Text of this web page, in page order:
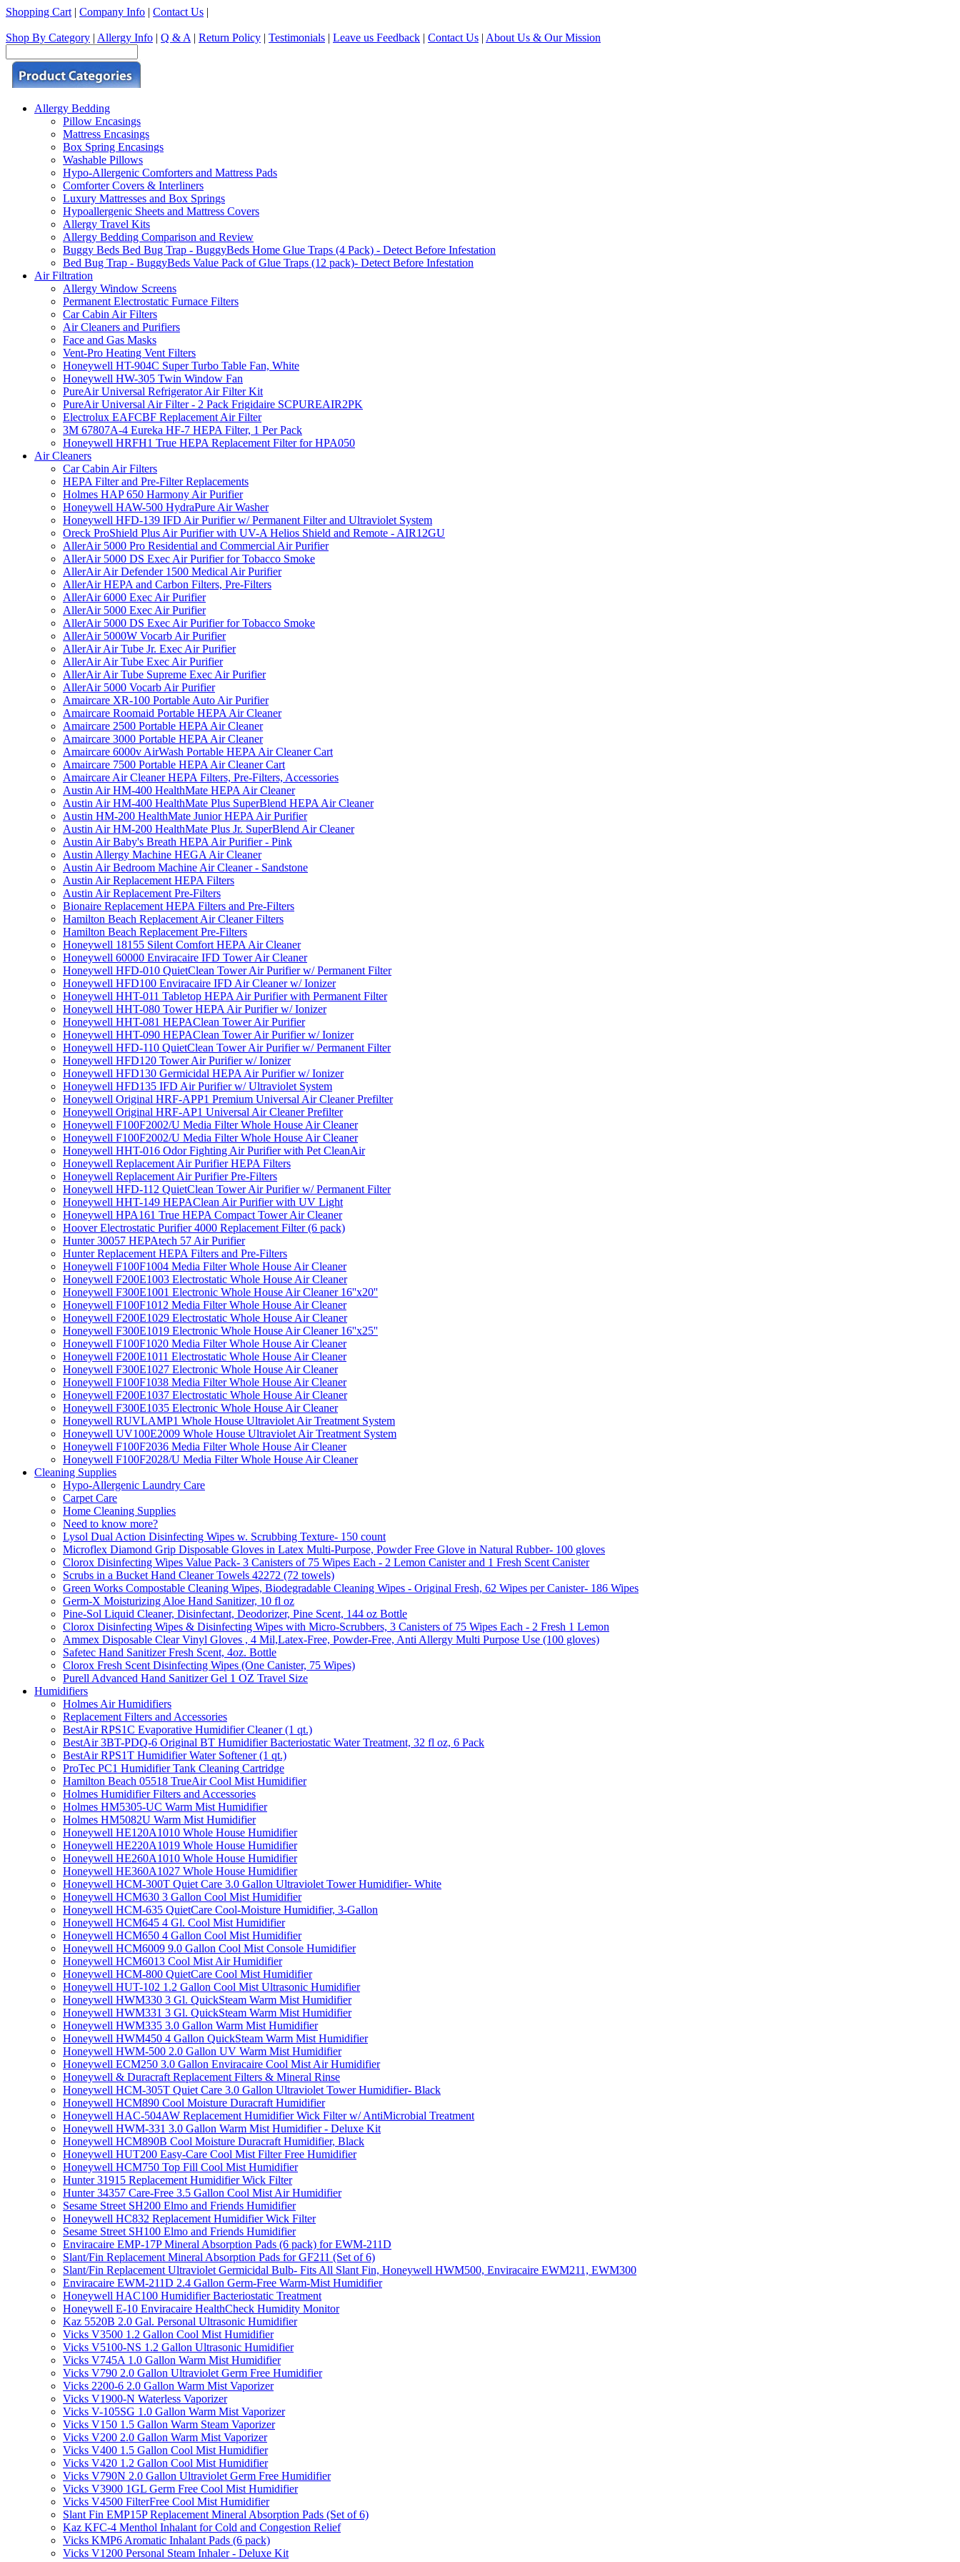
Shopping Cart | Company Info | Contact Us |
Shop By Category | Allergy Info | Q & A | Return Policy | Testimonials | Leave us Feedback | Contact Us | About Us & Our Mission
Allergy Bedding
Pillow Encasings
Mattress Encasings
Box Spring Encasings
Washable Pillows
Hypo-Allergenic Comforters and Mattress Pads
Comforter Covers & Interliners
Luxury Mattresses and Box Springs
Hypoallergenic Sheets and Mattress Covers
Allergy Travel Kits
Allergy Bedding Comparison and Review
Buggy Beds Bed Bug Trap - BuggyBeds Home Glue Traps (4 Pack) - Detect Before Infestation
Bed Bug Trap - BuggyBeds Value Pack of Glue Traps (12 pack)- Detect Before Infestation
Air Filtration
Allergy Window Screens
Permanent Electrostatic Furnace Filters
Car Cabin Air Filters
Air Cleaners and Purifiers
Face and Gas Masks
Vent-Pro Heating Vent Filters
Honeywell HT-904C Super Turbo Table Fan, White
Honeywell HW-305 Twin Window Fan
PureAir Universal Refrigerator Air Filter Kit
PureAir Universal Air Filter - 2 Pack Frigidaire SCPUREAIR2PK
Electrolux EAFCBF Replacement Air Filter
3M 67807A-4 Eureka HF-7 HEPA Filter, 1 Per Pack
Honeywell HRFH1 True HEPA Replacement Filter for HPA050
Air Cleaners
Car Cabin Air Filters
HEPA Filter and Pre-Filter Replacements
Holmes HAP 650 Harmony Air Purifier
Honeywell HAW-500 HydraPure Air Washer
Honeywell HFD-139 IFD Air Purifier w/ Permanent Filter and Ultraviolet System
Oreck ProShield Plus Air Purifier with UV-A Helios Shield and Remote - AIR12GU
AllerAir 5000 Pro Residential and Commercial Air Purifier
AllerAir 5000 DS Exec Air Purifier for Tobacco Smoke
AllerAir Air Defender 1500 Medical Air Purifier
AllerAir HEPA and Carbon Filters, Pre-Filters
AllerAir 6000 Exec Air Purifier
AllerAir 5000 Exec Air Purifier
AllerAir 5000 DS Exec Air Purifier for Tobacco Smoke
AllerAir 5000W Vocarb Air Purifier
AllerAir Air Tube Jr. Exec Air Purifier
AllerAir Air Tube Exec Air Purifier
AllerAir Air Tube Supreme Exec Air Purifier
AllerAir 5000 Vocarb Air Purifier
Amaircare XR-100 Portable Auto Air Purifier
Amaircare Roomaid Portable HEPA Air Cleaner
Amaircare 2500 Portable HEPA Air Cleaner
Amaircare 3000 Portable HEPA Air Cleaner
Amaircare 6000v AirWash Portable HEPA Air Cleaner Cart
Amaircare 7500 Portable HEPA Air Cleaner Cart
Amaircare Air Cleaner HEPA Filters, Pre-Filters, Accessories
Austin Air HM-400 HealthMate HEPA Air Cleaner
Austin Air HM-400 HealthMate Plus SuperBlend HEPA Air Cleaner
Austin HM-200 HealthMate Junior HEPA Air Purifier
Austin Air HM-200 HealthMate Plus Jr. SuperBlend Air Cleaner
Austin Air Baby's Breath HEPA Air Purifier - Pink
Austin Allergy Machine HEGA Air Cleaner
Austin Air Bedroom Machine Air Cleaner - Sandstone
Austin Air Replacement HEPA Filters
Austin Air Replacement Pre-Filters
Bionaire Replacement HEPA Filters and Pre-Filters
Hamilton Beach Replacement Air Cleaner Filters
Hamilton Beach Replacement Pre-Filters
Honeywell 18155 Silent Comfort HEPA Air Cleaner
Honeywell 60000 Enviracaire IFD Tower Air Cleaner
Honeywell HFD-010 QuietClean Tower Air Purifier w/ Permanent Filter
Honeywell HFD100 Enviracaire IFD Air Cleaner w/ Ionizer
Honeywell HHT-011 Tabletop HEPA Air Purifier with Permanent Filter
Honeywell HHT-080 Tower HEPA Air Purifier w/ Ionizer
Honeywell HHT-081 HEPAClean Tower Air Purifier
Honeywell HHT-090 HEPAClean Tower Air Purifier w/ Ionizer
Honeywell HFD-110 QuietClean Tower Air Purifier w/ Permanent Filter
Honeywell HFD120 Tower Air Purifier w/ Ionizer
Honeywell HFD130 Germicidal HEPA Air Purifier w/ Ionizer
Honeywell HFD135 IFD Air Purifier w/ Ultraviolet System
Honeywell Original HRF-APP1 Premium Universal Air Cleaner Prefilter
Honeywell Original HRF-AP1 Universal Air Cleaner Prefilter
Honeywell F100F2002/U Media Filter Whole House Air Cleaner
Honeywell F100F2002/U Media Filter Whole House Air Cleaner
Honeywell HHT-016 Odor Fighting Air Purifier with Pet CleanAir
Honeywell Replacement Air Purifier HEPA Filters
Honeywell Replacement Air Purifier Pre-Filters
Honeywell HFD-112 QuietClean Tower Air Purifier w/ Permanent Filter
Honeywell HHT-149 HEPAClean Air Purifier with UV Light
Honeywell HPA161 True HEPA Compact Tower Air Cleaner
Hoover Electrostatic Purifier 4000 Replacement Filter (6 pack)
Hunter 30057 HEPAtech 57 Air Purifier
Hunter Replacement HEPA Filters and Pre-Filters
Honeywell F100F1004 Media Filter Whole House Air Cleaner
Honeywell F200E1003 Electrostatic Whole House Air Cleaner
Honeywell F300E1001 Electronic Whole House Air Cleaner 16''x20''
Honeywell F100F1012 Media Filter Whole House Air Cleaner
Honeywell F200E1029 Electrostatic Whole House Air Cleaner
Honeywell F300E1019 Electronic Whole House Air Cleaner 16''x25''
Honeywell F100F1020 Media Filter Whole House Air Cleaner
Honeywell F200E1011 Electrostatic Whole House Air Cleaner
Honeywell F300E1027 Electronic Whole House Air Cleaner
Honeywell F100F1038 Media Filter Whole House Air Cleaner
Honeywell F200E1037 Electrostatic Whole House Air Cleaner
Honeywell F300E1035 Electronic Whole House Air Cleaner
Honeywell RUVLAMP1 Whole House Ultraviolet Air Treatment System
Honeywell UV100E2009 Whole House Ultraviolet Air Treatment System
Honeywell F100F2036 Media Filter Whole House Air Cleaner
Honeywell F100F2028/U Media Filter Whole House Air Cleaner
Cleaning Supplies
Hypo-Allergenic Laundry Care
Carpet Care
Home Cleaning Supplies
Need to know more?
Lysol Dual Action Disinfecting Wipes w. Scrubbing Texture- 150 count
Microflex Diamond Grip Disposable Gloves in Latex Multi-Purpose, Powder Free Glove in Natural Rubber- 100 gloves
Clorox Disinfecting Wipes Value Pack- 3 Canisters of 75 Wipes Each - 2 Lemon Canister and 1 Fresh Scent Canister
Scrubs in a Bucket Hand Cleaner Towels 42272 (72 towels)
Green Works Compostable Cleaning Wipes, Biodegradable Cleaning Wipes - Original Fresh, 62 Wipes per Canister- 186 Wipes
Germ-X Moisturizing Aloe Hand Sanitizer, 10 fl oz
Pine-Sol Liquid Cleaner, Disinfectant, Deodorizer, Pine Scent, 144 oz Bottle
Clorox Disinfecting Wipes & Disinfecting Wipes with Micro-Scrubbers, 3 Canisters of 75 Wipes Each - 2 Fresh 1 Lemon
Ammex Disposable Clear Vinyl Gloves , 4 Mil,Latex-Free, Powder-Free, Anti Allergy Multi Purpose Use (100 gloves)
Safetec Hand Sanitizer Fresh Scent, 4oz. Bottle
Clorox Fresh Scent Disinfecting Wipes (One Canister, 75 Wipes)
Purell Advanced Hand Sanitizer Gel 1 OZ Travel Size
Humidifiers
Holmes Air Humidifiers
Replacement Filters and Accessories
BestAir RPS1C Evaporative Humidifier Cleaner (1 qt.)
BestAir 3BT-PDQ-6 Original BT Humidifier Bacteriostatic Water Treatment, 32 fl oz, 6 Pack
BestAir RPS1T Humidifier Water Softener (1 qt.)
ProTec PC1 Humidifier Tank Cleaning Cartridge
Hamilton Beach 05518 TrueAir Cool Mist Humidifier
Holmes Humidifier Filters and Accessories
Holmes HM5305-UC Warm Mist Humidifier
Holmes HM5082U Warm Mist Humidifier
Honeywell HE120A1010 Whole House Humidifier
Honeywell HE220A1019 Whole House Humidifier
Honeywell HE260A1010 Whole House Humidifier
Honeywell HE360A1027 Whole House Humidifier
Honeywell HCM-300T Quiet Care 3.0 Gallon Ultraviolet Tower Humidifier- White
Honeywell HCM630 3 Gallon Cool Mist Humidifier
Honeywell HCM-635 QuietCare Cool-Moisture Humidifier, 3-Gallon
Honeywell HCM645 4 Gl. Cool Mist Humidifier
Honeywell HCM650 4 Gallon Cool Mist Humidifier
Honeywell HCM6009 9.0 Gallon Cool Mist Console Humidifier
Honeywell HCM6013 Cool Mist Air Humidifier
Honeywell HCM-800 QuietCare Cool Mist Humidifier
Honeywell HUT-102 1.2 Gallon Cool Mist Ultrasonic Humidifier
Honeywell HWM330 3 Gl. QuickSteam Warm Mist Humidifier
Honeywell HWM331 3 Gl. QuickSteam Warm Mist Humidifier
Honeywell HWM335 3.0 Gallon Warm Mist Humidifier
Honeywell HWM450 4 Gallon QuickSteam Warm Mist Humidifier
Honeywell HWM-500 2.0 Gallon UV Warm Mist Humidifier
Honeywell ECM250 3.0 Gallon Enviracaire Cool Mist Air Humidifier
Honeywell & Duracraft Replacement Filters & Mineral Rinse
Honeywell HCM-305T Quiet Care 3.0 Gallon Ultraviolet Tower Humidifier- Black
Honeywell HCM890 Cool Moisture Duracraft Humidifier
Honeywell HAC-504AW Replacement Humidifier Wick Filter w/ AntiMicrobial Treatment
Honeywell HWM-331 3.0 Gallon Warm Mist Humidifier - Deluxe Kit
Honeywell HCM890B Cool Moisture Duracraft Humidifier, Black
Honeywell HUT200 Easy-Care Cool Mist Filter Free Humidifier
Honeywell HCM750 Top Fill Cool Mist Humidifier
Hunter 31915 Replacement Humidifier Wick Filter
Hunter 34357 Care-Free 3.5 Gallon Cool Mist Air Humidifier
Sesame Street SH200 Elmo and Friends Humidifier
Honeywell HC832 Replacement Humidifier Wick Filter
Sesame Street SH100 Elmo and Friends Humidifier
Enviracaire EMP-17P Mineral Absorption Pads (6 pack) for EWM-211D
Slant/Fin Replacement Mineral Absorption Pads for GF211 (Set of 6)
Slant/Fin Replacement Ultraviolet Germicidal Bulb- Fits All Slant Fin, Honeywell HWM500, Enviracaire EWM211, EWM300
Enviracaire EWM-211D 2.4 Gallon Germ-Free Warm-Mist Humidifier
Honeywell HAC100 Humidifier Bacteriostatic Treatment
Honeywell E-10 Enviracaire HealthCheck Humidity Monitor
Kaz 5520B 2.0 Gal. Personal Ultrasonic Humidifier
Vicks V3500 1.2 Gallon Cool Mist Humidifier
Vicks V5100-NS 1.2 Gallon Ultrasonic Humidifier
Vicks V745A 1.0 Gallon Warm Mist Humidifier
Vicks V790 2.0 Gallon Ultraviolet Germ Free Humidifier
Vicks 2200-6 2.0 Gallon Warm Mist Vaporizer
Vicks V1900-N Waterless Vaporizer
Vicks V-105SG 1.0 Gallon Warm Mist Vaporizer
Vicks V150 1.5 Gallon Warm Steam Vaporizer
Vicks V200 2.0 Gallon Warm Mist Vaporizer
Vicks V400 1.5 Gallon Cool Mist Humidifier
Vicks V420 1.2 Gallon Cool Mist Humidifier
Vicks V790N 2.0 Gallon Ultraviolet Germ Free Humidifier
Vicks V3900 1GL Germ Free Cool Mist Humidifier
Vicks V4500 FilterFree Cool Mist Humidifier
Slant Fin EMP15P Replacement Mineral Absorption Pads (Set of 6)
Kaz KFC-4 Menthol Inhalant for Cold and Congestion Relief
Vicks KMP6 Aromatic Inhalant Pads (6 pack)
Vicks V1200 Personal Steam Inhaler - Deluxe Kit